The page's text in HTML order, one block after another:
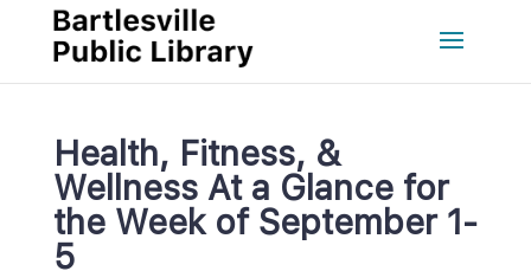
Health, Fitness, &
Wellness At a Glance for
the Week of September 1-
5